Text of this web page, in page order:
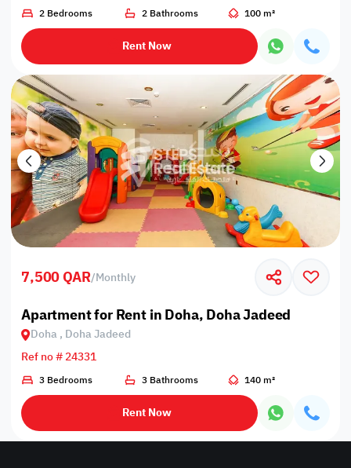
2 Bedrooms 2 Bathrooms 100 m²
Rent Now
7,500 QAR/Monthly
Apartment for Rent in Doha, Doha Jadeed
Doha , Doha Jadeed
Ref no # 24331
3 Bedrooms 3 Bathrooms 140 m²
Rent Now